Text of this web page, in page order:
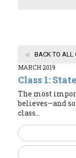
BACK TO ALL
MARCH 2019
Class 1:
The most
believes—and
class...